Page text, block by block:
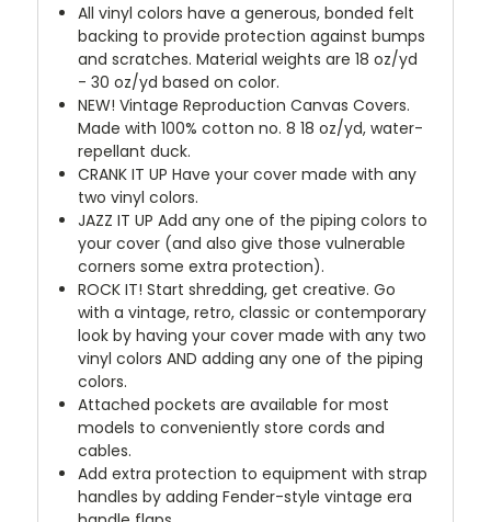
All vinyl colors have a generous, bonded felt
backing to provide protection against bumps
and scratches. Material weights are 18 oz/yd
- 30 oz/yd based on color.
NEW! Vintage Reproduction Canvas Covers.
Made with 100% cotton no. 8 18 oz/yd, water-
repellant duck.
CRANK IT UP Have your cover made with any
two vinyl colors.
JAZZ IT UP Add any one of the piping colors to
your cover (and also give those vulnerable
corners some extra protection).
ROCK IT! Start shredding, get creative. Go
with a vintage, retro, classic or contemporary
look by having your cover made with any two
vinyl colors AND adding any one of the piping
colors.
Attached pockets are available for most
models to conveniently store cords and
cables.
Add extra protection to equipment with strap
handles by adding Fender-style vintage era